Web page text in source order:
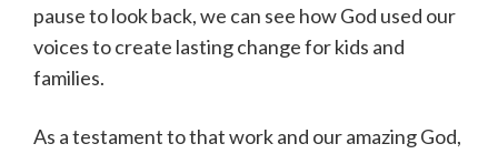
pause to look back, we can see how God used our
voices to create lasting change for kids and
families.
As a testament to that work and our amazing God,